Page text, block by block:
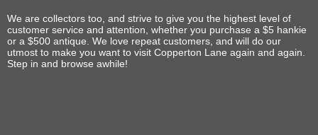
We are collectors too, and strive to give you the highest level of
customer service and attention, whether you purchase a $5 hankie
or a $500 antique. We love repeat customers, and will do our
utmost to make you want to visit Copperton Lane again and again.
Step in and browse awhile!